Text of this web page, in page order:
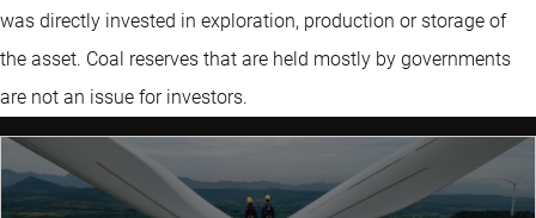
was directly invested in exploration, production or storage of
the asset. Coal reserves that are held mostly by governments
are not an issue for investors.